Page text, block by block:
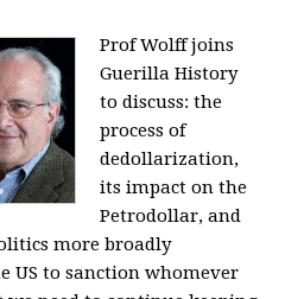
Prof Wolff joins
Guerilla History
to discuss: the
process of
dedollarization,
its impact on the
Petrodollar, and
more broadly
US to sanction whomever